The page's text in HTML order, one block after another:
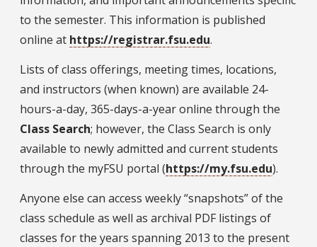
to the semester. This information is published
online at https://registrar.fsu.edu.
Lists of class offerings, meeting times, locations,
and instructors (when known) are available 24-
hours-a-day, 365-days-a-year online through the
Class Search; however, the Class Search is only
available to newly admitted and current students
through the myFSU portal (https://my.fsu.edu).
Anyone else can access weekly “snapshots” of the
class schedule as well as archival PDF listings of
classes for the years spanning 2013 to the present